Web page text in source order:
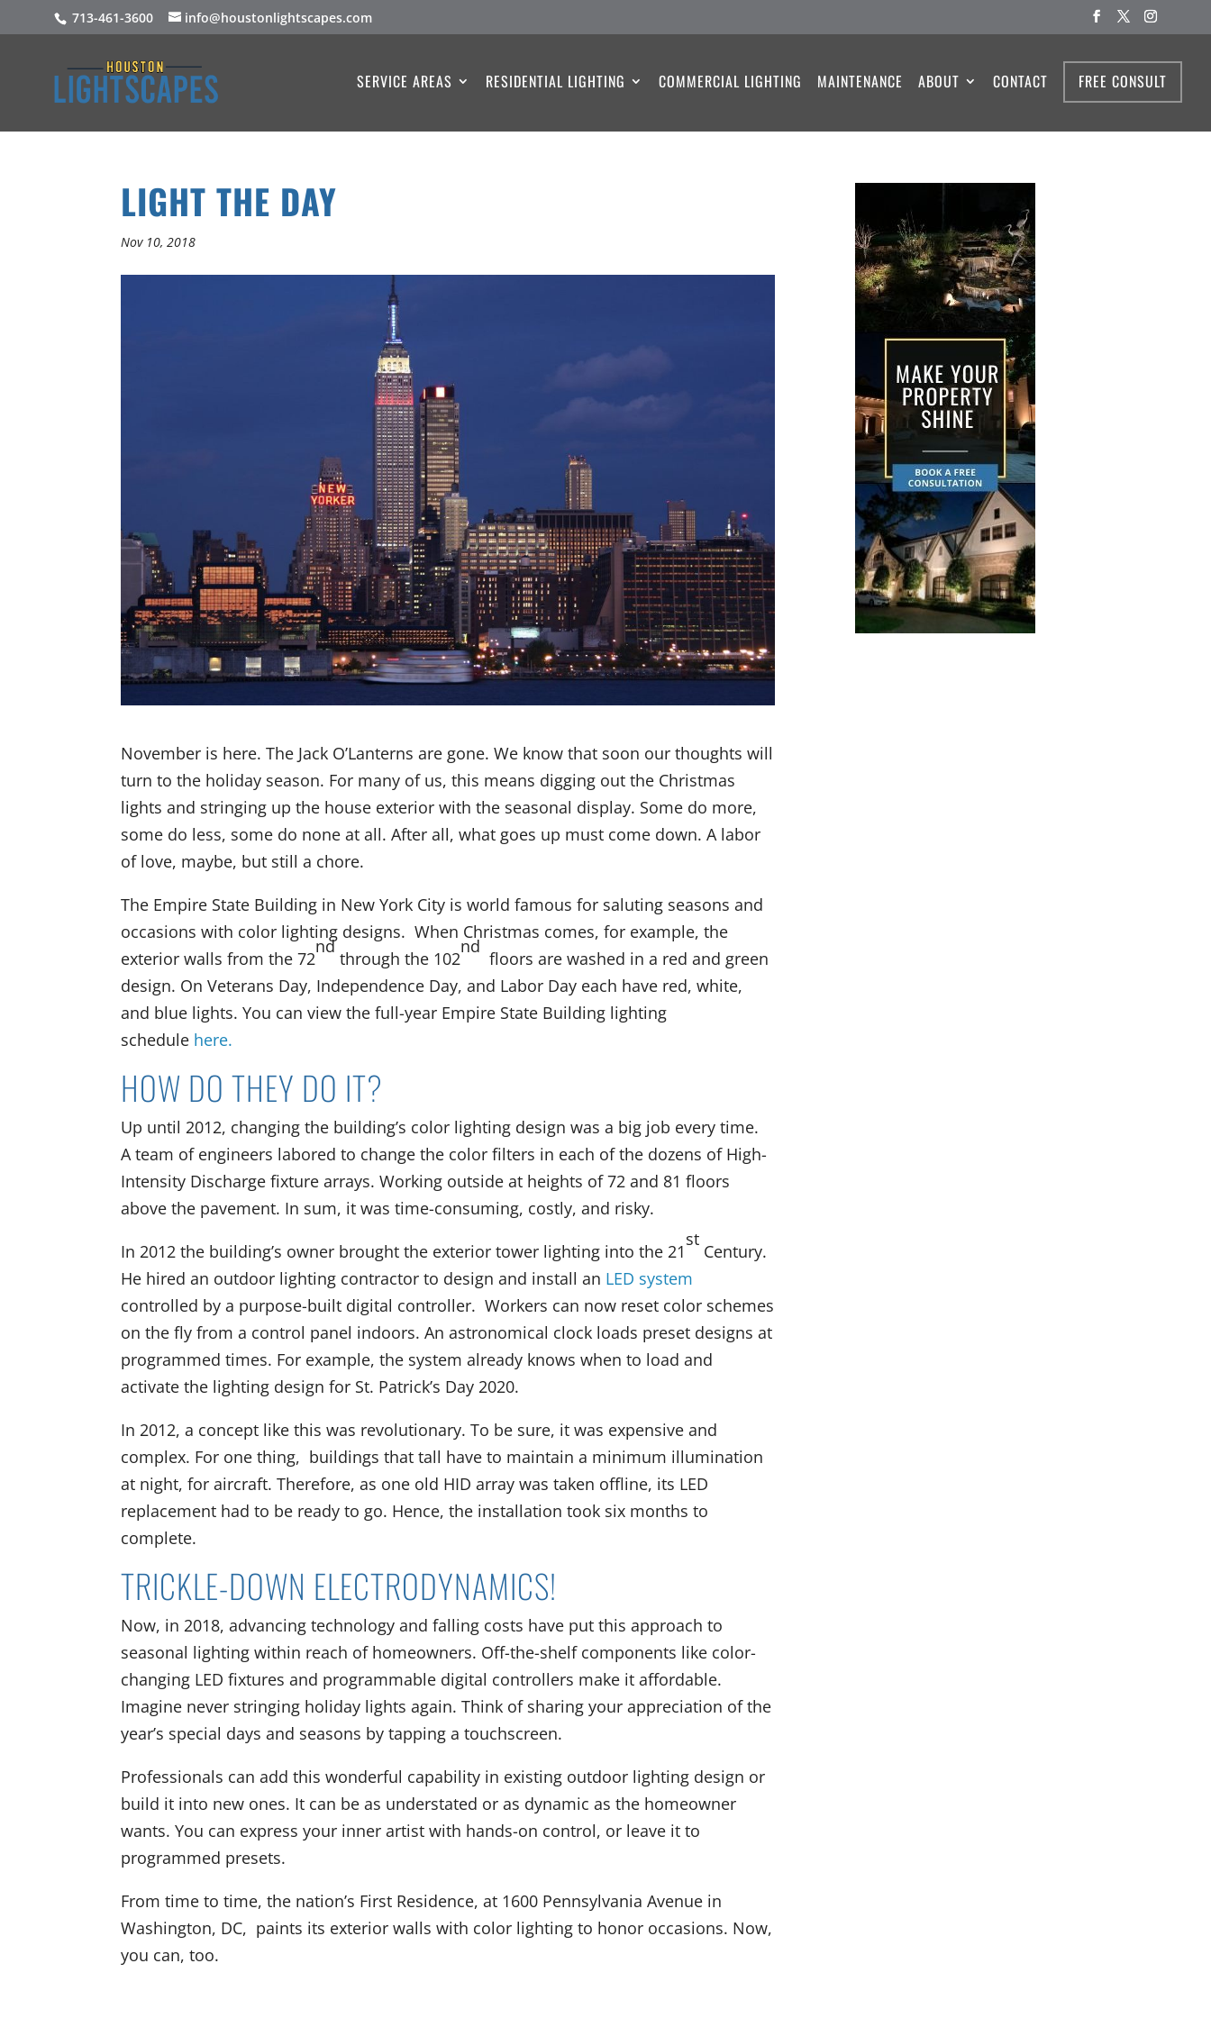
713-461-3600 info@houstonlightscapes.com
SERVICE AREAS RESIDENTIAL LIGHTING COMMERCIAL LIGHTING MAINTENANCE ABOUT CONTACT FREE CONSULT
LIGHT THE DAY
Nov 10, 2018
November is here. The Jack O’Lanterns are gone. We know that soon our thoughts will
turn to the holiday season. For many of us, this means digging out the Christmas
lights and stringing up the house exterior with the seasonal display. Some do more,
some do less, some do none at all. After all, what goes up must come down. A labor
of love, maybe, but still a chore.
The Empire State Building in New York City is world famous for saluting seasons and
occasions with color lighting designs. When Christmas comes, for example, the
exterior walls from the 72
nd
through the 102
nd
floors are washed in a red and green
design. On Veterans Day, Independence Day, and Labor Day each have red, white,
and blue lights. You can view the full-year Empire State Building lighting
schedule here.
HOW DO THEY DO IT?
Up until 2012, changing the building’s color lighting design was a big job every time.
A team of engineers labored to change the color filters in each of the dozens of High-
Intensity Discharge fixture arrays. Working outside at heights of 72 and 81 floors
above the pavement. In sum, it was time-consuming, costly, and risky.
In 2012 the building’s owner brought the exterior tower lighting into the 21
st
Century.
He hired an outdoor lighting contractor to design and install an LED system
controlled by a purpose-built digital controller. Workers can now reset color schemes
on the fly from a control panel indoors. An astronomical clock loads preset designs at
programmed times. For example, the system already knows when to load and
activate the lighting design for St. Patrick’s Day 2020.
In 2012, a concept like this was revolutionary. To be sure, it was expensive and
complex. For one thing, buildings that tall have to maintain a minimum illumination
at night, for aircraft. Therefore, as one old HID array was taken offline, its LED
replacement had to be ready to go. Hence, the installation took six months to
complete.
TRICKLE-DOWN ELECTRODYNAMICS!
Now, in 2018, advancing technology and falling costs have put this approach to
seasonal lighting within reach of homeowners. Off-the-shelf components like color-
changing LED fixtures and programmable digital controllers make it affordable.
Imagine never stringing holiday lights again. Think of sharing your appreciation of the
year’s special days and seasons by tapping a touchscreen.
Professionals can add this wonderful capability in existing outdoor lighting design or
build it into new ones. It can be as understated or as dynamic as the homeowner
wants. You can express your inner artist with hands-on control, or leave it to
programmed presets.
From time to time, the nation’s First Residence, at 1600 Pennsylvania Avenue in
Washington, DC, paints its exterior walls with color lighting to honor occasions. Now,
you can, too.